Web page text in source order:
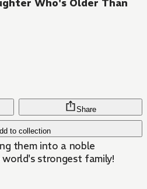
Who's Older Than
to collection
Share
them into a noble
strongest family!